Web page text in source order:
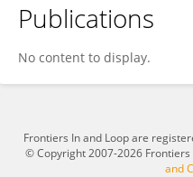
Chao Li
Publications
No content to display.
Frontiers In and Loop are
© Copyright 2007-2026
and